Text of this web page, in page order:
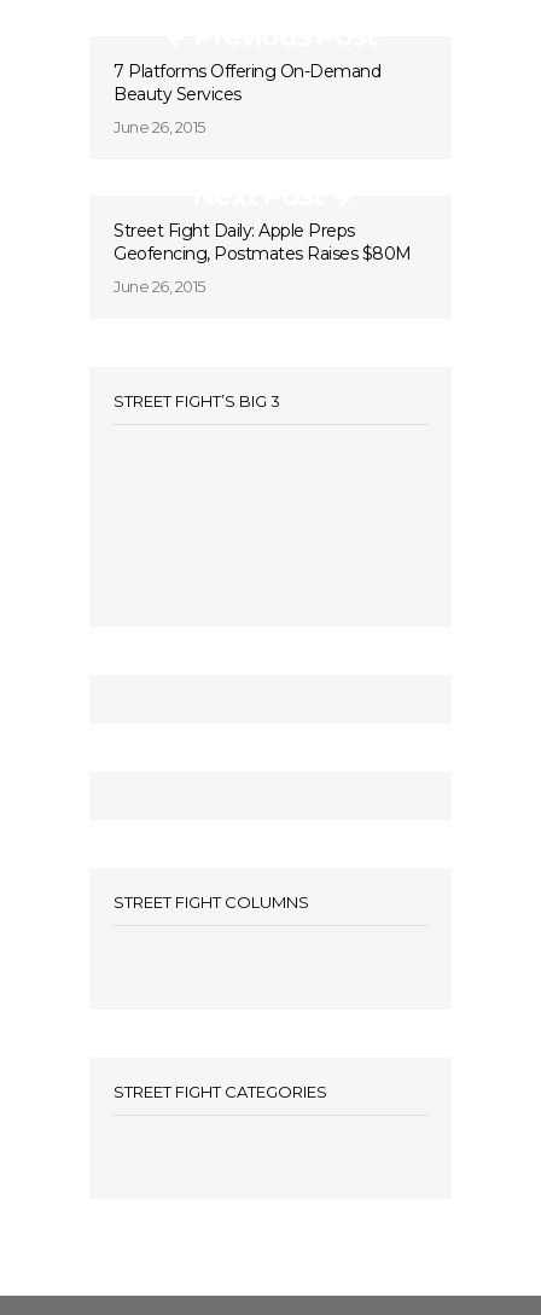
7 Platforms Offering On-Demand
Beauty Services
June 26, 2015
Street Fight Daily: Apple Preps
Geofencing, Postmates Raises $80M
June 26, 2015
STREET FIGHT’S BIG 3
STREET FIGHT COLUMNS
STREET FIGHT CATEGORIES